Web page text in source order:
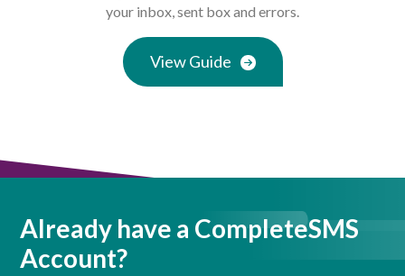
your inbox, sent box and errors.
View Guide
Already have a CompleteSMS
Account?